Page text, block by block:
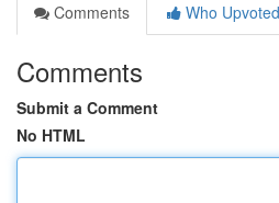
Comments
Who Upvoted
Comments
Submit a Comment
No HTML